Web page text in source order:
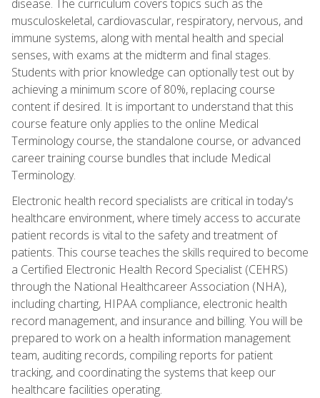
disease. The curriculum covers topics such as the
musculoskeletal, cardiovascular, respiratory, nervous, and
immune systems, along with mental health and special
senses, with exams at the midterm and final stages.
Students with prior knowledge can optionally test out by
achieving a minimum score of 80%, replacing course
content if desired. It is important to understand that this
course feature only applies to the online Medical
Terminology course, the standalone course, or advanced
career training course bundles that include Medical
Terminology.
Electronic health record specialists are critical in today's
healthcare environment, where timely access to accurate
patient records is vital to the safety and treatment of
patients. This course teaches the skills required to become
a Certified Electronic Health Record Specialist (CEHRS)
through the National Healthcareer Association (NHA),
including charting, HIPAA compliance, electronic health
record management, and insurance and billing. You will be
prepared to work on a health information management
team, auditing records, compiling reports for patient
tracking, and coordinating the systems that keep our
healthcare facilities operating.